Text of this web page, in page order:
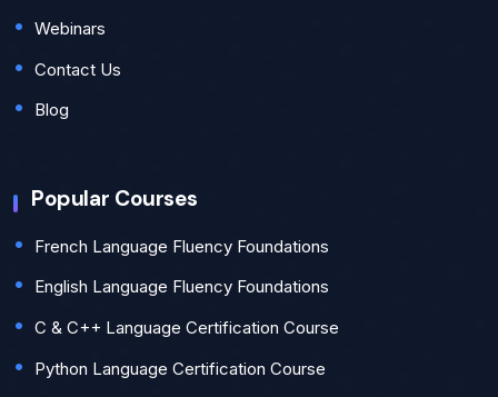
Webinars
Contact Us
Blog
Popular Courses
French Language Fluency Foundations
English Language Fluency Foundations
C & C++ Language Certification Course
Python Language Certification Course